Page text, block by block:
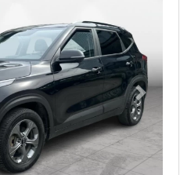
Next